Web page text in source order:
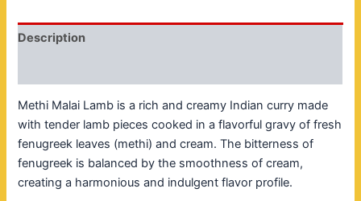
Description
Methi Malai Lamb is a rich and creamy Indian curry made
with tender lamb pieces cooked in a flavorful gravy of fresh
fenugreek leaves (methi) and cream. The bitterness of
fenugreek is balanced by the smoothness of cream,
creating a harmonious and indulgent flavor profile.